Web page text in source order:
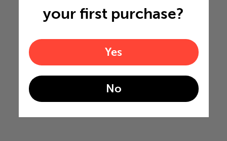
your first purchase?
Yes
No